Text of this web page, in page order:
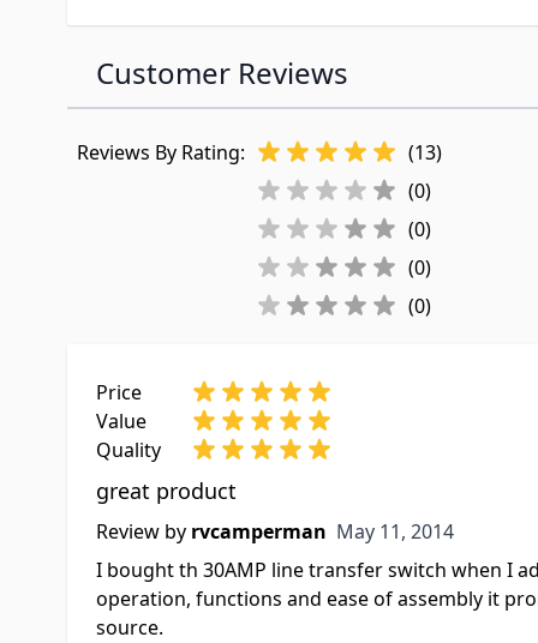
Customer Reviews
Reviews By Rating:
(13)
(0)
(0)
(0)
(0)
Price
Value
Quality
great product
Review by rvcamperman May 11, 2014
May 11, 2014
I bought th 30AMP line transfer switch when I
operation, functions and ease of assembly it
source.